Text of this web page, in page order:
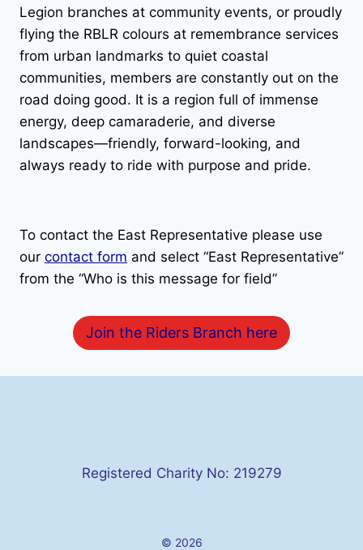
Legion branches at community events, or proudly
flying the RBLR colours at remembrance services
from urban landmarks to quiet coastal
communities, members are constantly out on the
road doing good. It is a region full of immense
energy, deep camaraderie, and diverse
landscapes—friendly, forward-looking, and
always ready to ride with purpose and pride.
To contact the East Representative please use
our contact form and select “East Representative”
from the “Who is this message for field”
Join the Riders Branch here
Registered Charity No: 219279
© 2026